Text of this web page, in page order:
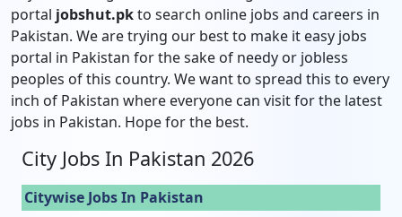
portal jobshut.pkto search online jobs and careers in
Pakistan. We are trying our best to make it easy jobs
portal in Pakistan for the sake of needy or jobless
peoples of this country. We want to spread this to every
inch of Pakistan where everyone can visit for the latest
jobs in Pakistan. Hope for the best.
City Jobs In Pakistan 2026
Citywise Jobs In Pakistan